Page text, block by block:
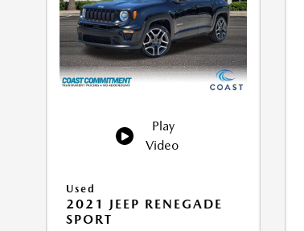
Play
Video
Used
2021 JEEP RENEGADE
SPORT